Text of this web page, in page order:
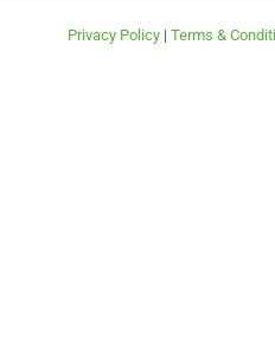
Privacy Policy| Terms &